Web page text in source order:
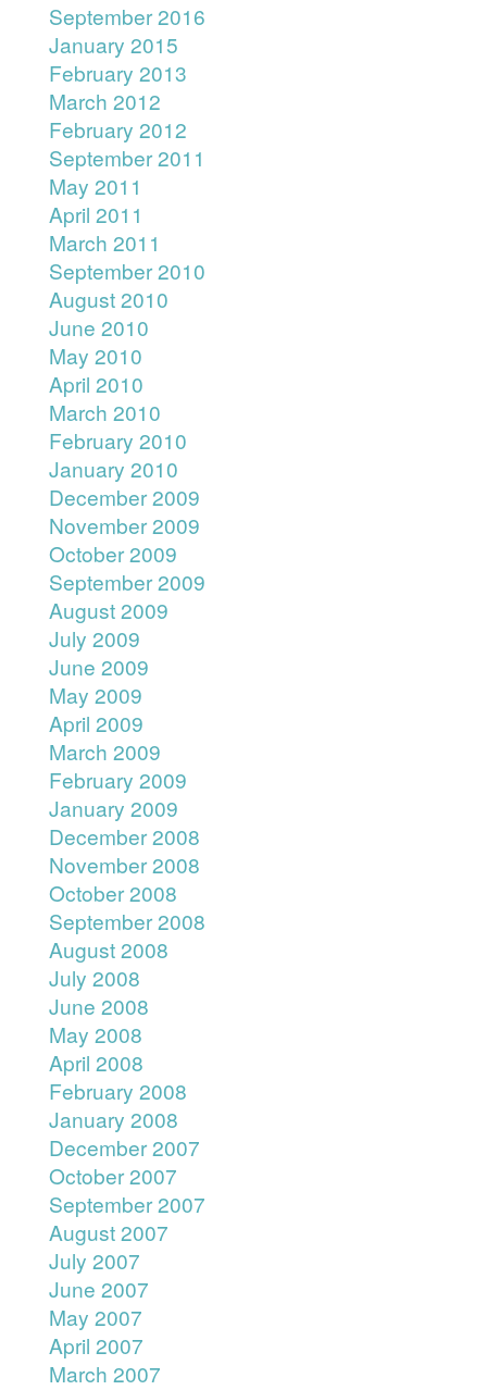
September 2016
January 2015
February 2013
March 2012
February 2012
September 2011
May 2011
April 2011
March 2011
September 2010
August 2010
June 2010
May 2010
April 2010
March 2010
February 2010
January 2010
December 2009
November 2009
October 2009
September 2009
August 2009
July 2009
June 2009
May 2009
April 2009
March 2009
February 2009
January 2009
December 2008
November 2008
October 2008
September 2008
August 2008
July 2008
June 2008
May 2008
April 2008
February 2008
January 2008
December 2007
October 2007
September 2007
August 2007
July 2007
June 2007
May 2007
April 2007
March 2007